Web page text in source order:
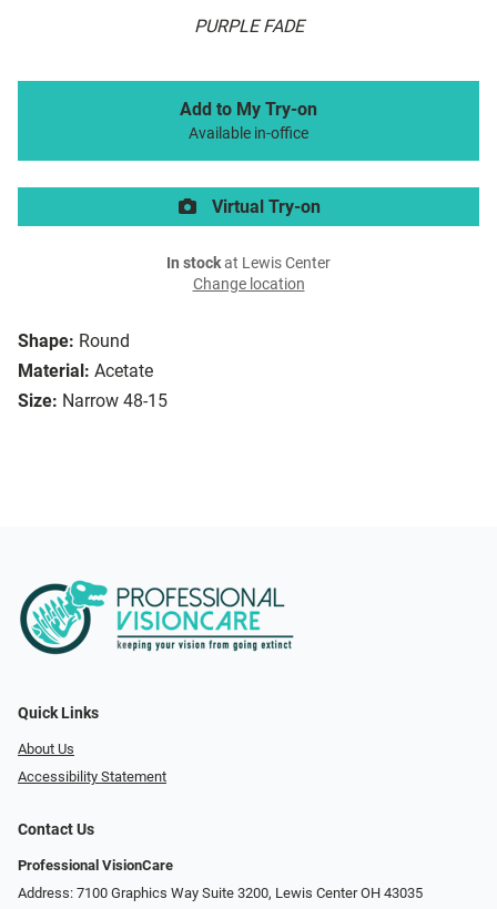
PURPLE FADE
Shape: Round
Material: Acetate
Size: Narrow 48-15
Add to My Try-on
Available in-office
Virtual Try-on
In stockat Lewis Center
Change location
Quick Links
About Us
Accessibility Statement
Contact Us
Professional VisionCare
Address: 7100 Graphics Way Suite 3200, Lewis Center OH 43035